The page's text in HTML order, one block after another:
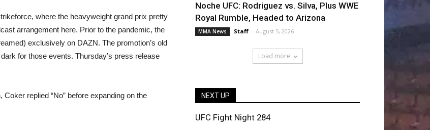
where the heavyweight grand prix pretty
arrangement here. Prior to the pandemic, the
exclusively on DAZN. The promotion’s old
for those events. Thursday’s press release
replied “No” before expanding on the
Noche UFC: Rodriguez vs. Silva, Plus WWE
Royal Rumble, Headed to Arizona
MMA News Staff - August 5, 2026
Load more
NEXT UP
UFC Fight Night 284